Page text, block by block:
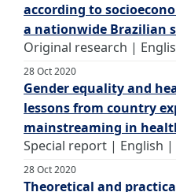
according to
a nationwide Brazilian
Original research |
28 Oct 2020
Gender equality and
lessons from country
mainstreaming in
Special report | English |
28 Oct 2020
Theoretical and